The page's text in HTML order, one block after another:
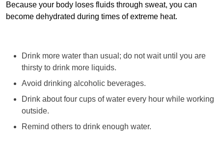
Because your body loses fluids through sweat, you can
become dehydrated during times of extreme heat.
Drink more water than usual; do not wait until you are
thirsty to drink more liquids.
Avoid drinking alcoholic beverages.
Drink about four cups of water every hour while working
outside.
Remind others to drink enough water.